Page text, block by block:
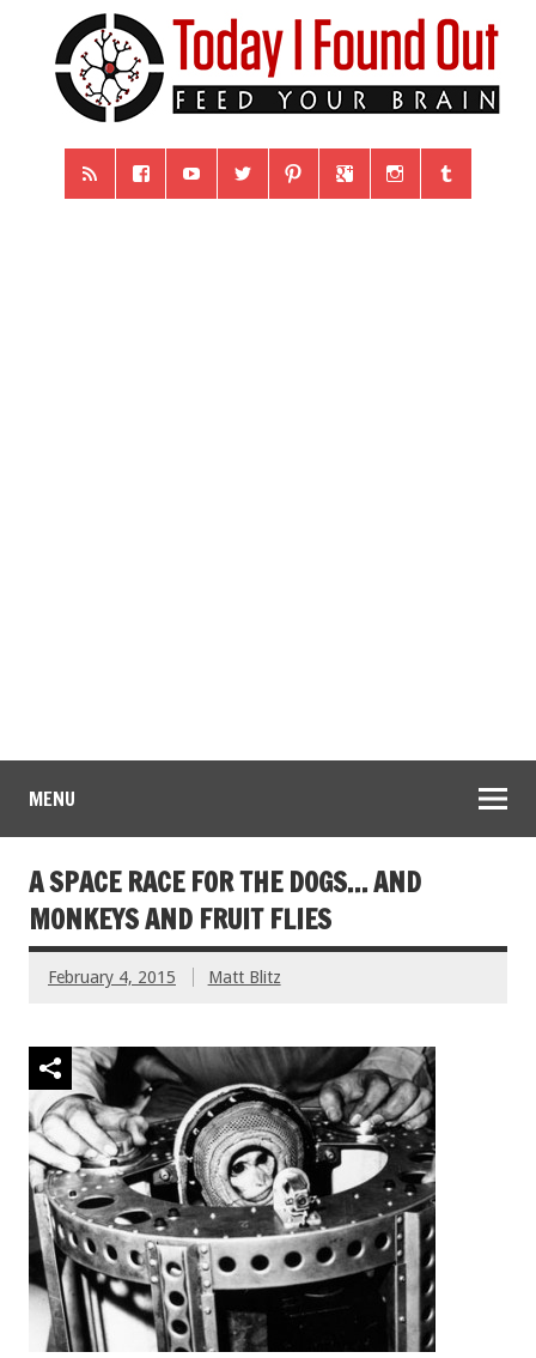
MENU
A SPACE RACE FOR THE DOGS… AND
MONKEYS AND FRUIT FLIES
February 4, 2015 Matt Blitz